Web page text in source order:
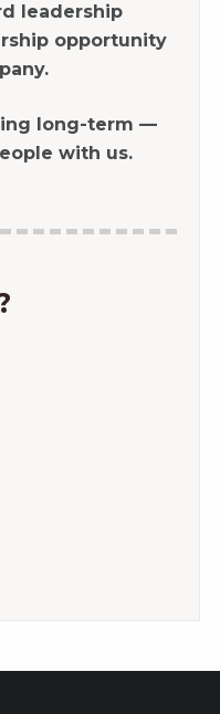
leadership
opportunity
long-term —
with us.